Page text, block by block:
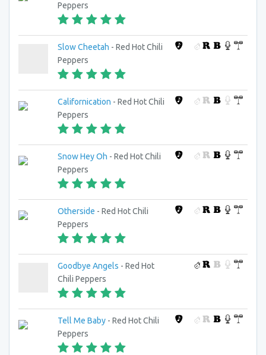
Peppers
Slow Cheetah - Red Hot Chili
Peppers
Californication - Red Hot Chili
Peppers
Snow Hey Oh - Red Hot Chili
Peppers
Otherside - Red Hot Chili
Peppers
Goodbye Angels - Red Hot
Chili Peppers
Tell Me Baby - Red Hot Chili
Peppers